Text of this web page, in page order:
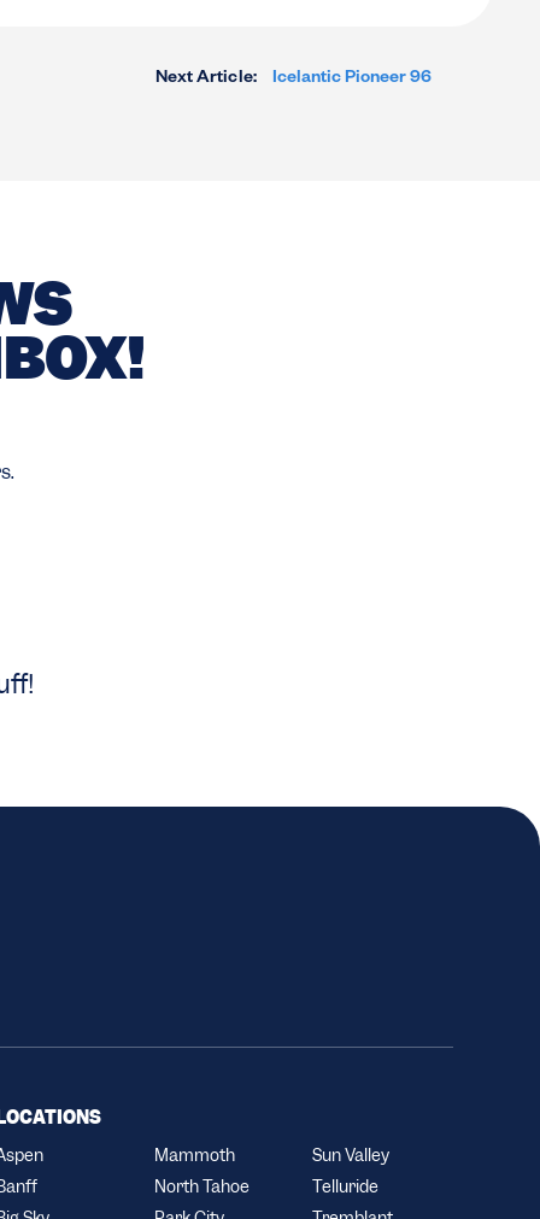
Next Article: Icelantic Pioneer 96
Mammoth
North Tahoe
Sun Valley
Telluride